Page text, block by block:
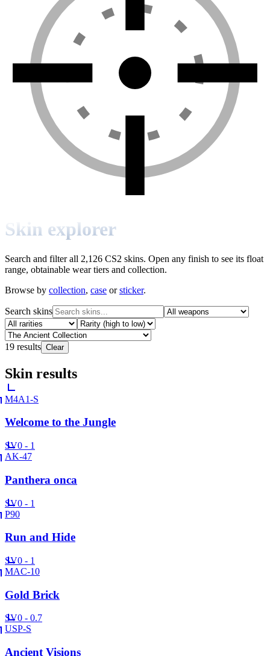
Skin explorer
Search and filter all 2,126 CS2 skins. Open any finish to see its float
range, obtainable wear tiers and collection.
Browse by collection, case or sticker.
Search skins
19 results Clear
Skin results
M4A1-S
Welcome to the Jungle
SV0 - 1
AK-47
Panthera onca
SV0 - 1
P90
Run and Hide
SV0 - 1
MAC-10
Gold Brick
SV0 - 0.7
USP-S
Ancient Visions